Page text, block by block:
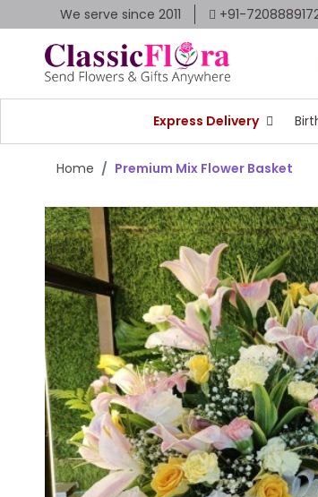
We serve since 2011 +91-
Express Delivery
Home Premium Mix Flower Basket